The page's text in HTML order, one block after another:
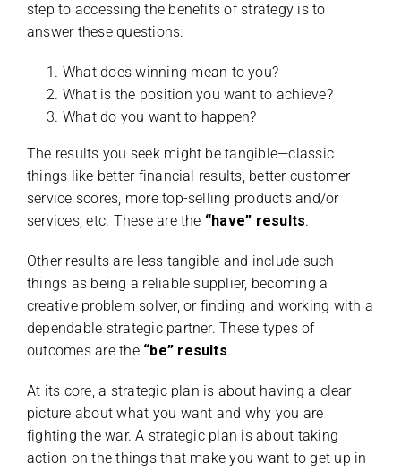
step to accessing the benefits of strategy is to
answer these questions:
What does winning mean to you?
What is the position you want to achieve?
What do you want to happen?
The results you seek might be tangible—classic
things like better financial results, better customer
service scores, more top-selling products and/or
services, etc. These are the “have” results.
Other results are less tangible and include such
things as being a reliable supplier, becoming a
creative problem solver, or finding and working with a
dependable strategic partner. These types of
outcomes are the “be” results.
At its core, a strategic plan is about having a clear
picture about what you want and why you are
fighting the war. A strategic plan is about taking
action on the things that make you want to get up in